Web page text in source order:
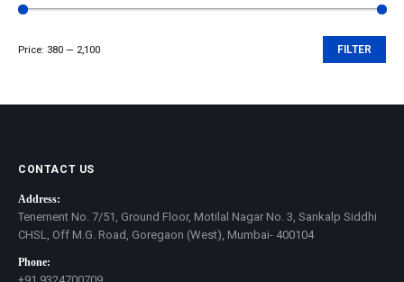
FILTER
Price: ₹380 — ₹2,100
CONTACT US
Address:
Tenement No. 7/51, Ground Floor, Motilal Nagar No. 3, Sankalp Siddhi
CHSL, Off M.G. Road, Goregaon (West), Mumbai- 400104
Phone: